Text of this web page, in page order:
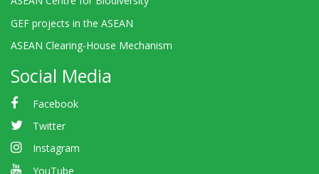
GEF projects in the ASEAN
ASEAN Clearing-House Mechanism
Social Media
Facebook
Twitter
Instagram
YouTube